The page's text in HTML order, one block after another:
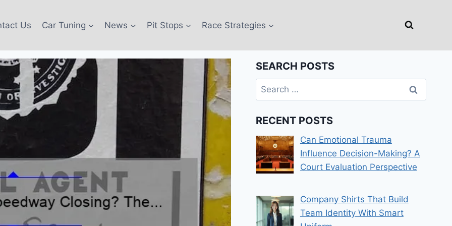
Us Car Tuning News Pit Stops Race Strategies
SEARCH POSTS
Search
for:
RECENT POSTS
Can Emotional Trauma
Influence Decision-Making? A
Court Evaluation Perspective
Company Shirts That Build
Team Identity With Smart